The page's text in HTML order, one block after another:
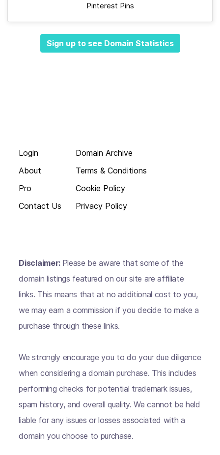
Pinterest Pins
Sign up to see Domain Statistics
Login
About
Pro
Contact Us
Domain Archive
Terms & Conditions
Cookie Policy
Privacy Policy
Disclaimer: Please be aware that some of the
domain listings featured on our site are affiliate
links. This means that at no additional cost to you,
we may earn a commission if you decide to make a
purchase through these links.
We strongly encourage you to do your due diligence
when considering a domain purchase. This includes
performing checks for potential trademark issues,
spam history, and overall quality. We cannot be held
liable for any issues or losses associated with a
domain you choose to purchase.